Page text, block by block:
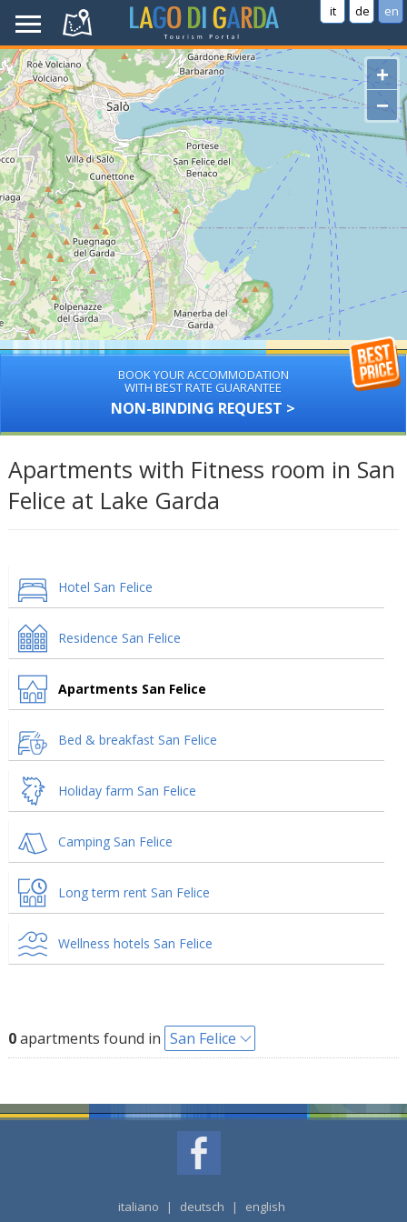
it de en
+
−
BOOK YOUR ACCOMMODATION
WITH BEST RATE GUARANTEE
NON-BINDING REQUEST >
Apartments with Fitness room in San
Felice at Lake Garda
Hotel San Felice
Residence San Felice
Apartments San Felice
Bed & breakfast San Felice
Holiday farm San Felice
Camping San Felice
Long term rent San Felice
Wellness hotels San Felice
0apartments found in San Felice
italiano | deutsch | english